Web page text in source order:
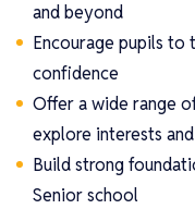
and beyond
Encourage pupils to
confidence
Offer a wide range
explore interests
Build strong
Senior school